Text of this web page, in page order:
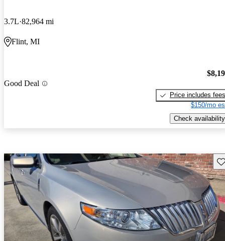
3.7L 82,964 mi
Flint, MI
Good Deal
Price includes fees
$150/mo
Check availability